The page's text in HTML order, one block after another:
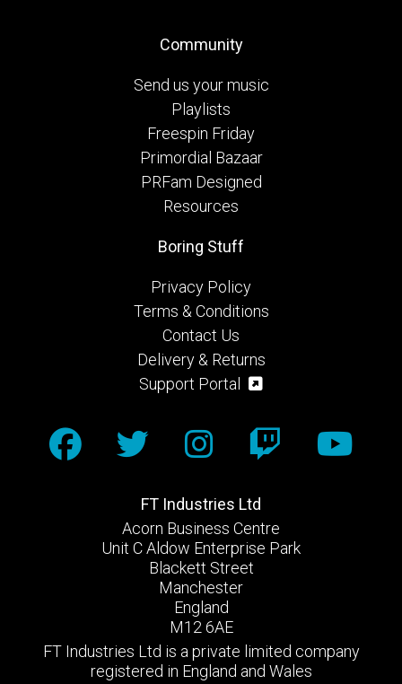
Community
Send us your music
Playlists
Freespin Friday
Primordial Bazaar
PRFam Designed
Resources
FT Industries Ltd
Acorn Business Centre
Unit C Aldow Enterprise Park
Blackett Street
Manchester
England
M12 6AE
FT Industries Ltd is a private limited company
registered in England and Wales
Boring Stuff
Privacy Policy
Terms & Conditions
Contact Us
Delivery & Returns
Support Portal